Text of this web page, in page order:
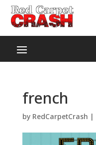
french
by RedCarpetCrash |